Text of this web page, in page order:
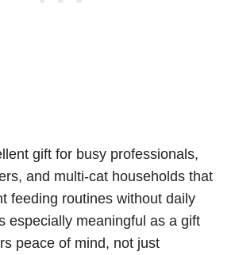
gift for busy professionals,
and multi-cat households that
feeding routines without daily
especially meaningful as a gift
peace of mind, not just